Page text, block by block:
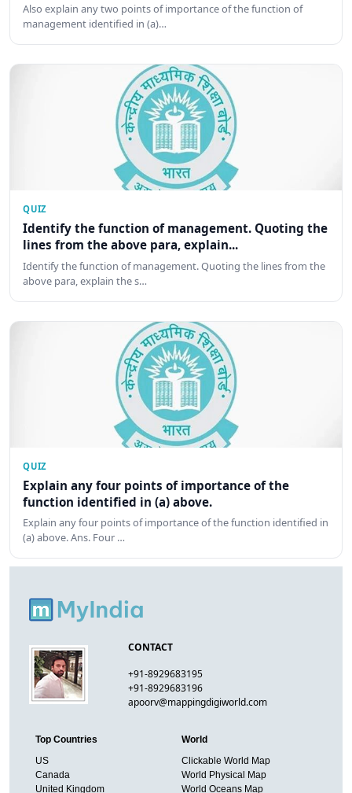
Also explain any two points of importance of the function of
management identified in (a)…
QUIZ
Identify the function of management. Quoting the
lines from the above para, explain...
Identify the function of management. Quoting the lines from the
above para, explain the s…
QUIZ
Explain any four points of importance of the
function identified in (a) above.
Explain any four points of importance of the function identified in
(a) above. Ans. Four …
CONTACT
+91-8929683195
+91-8929683196
apoorv@mappingdigiworld.com
Top Countries
US
Canada
United Kingdom
World
Clickable World Map
World Physical Map
World Oceans Map